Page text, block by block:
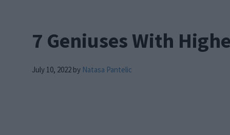
7 Geniuses With
July 10, 2022 by Natasa Pantelic